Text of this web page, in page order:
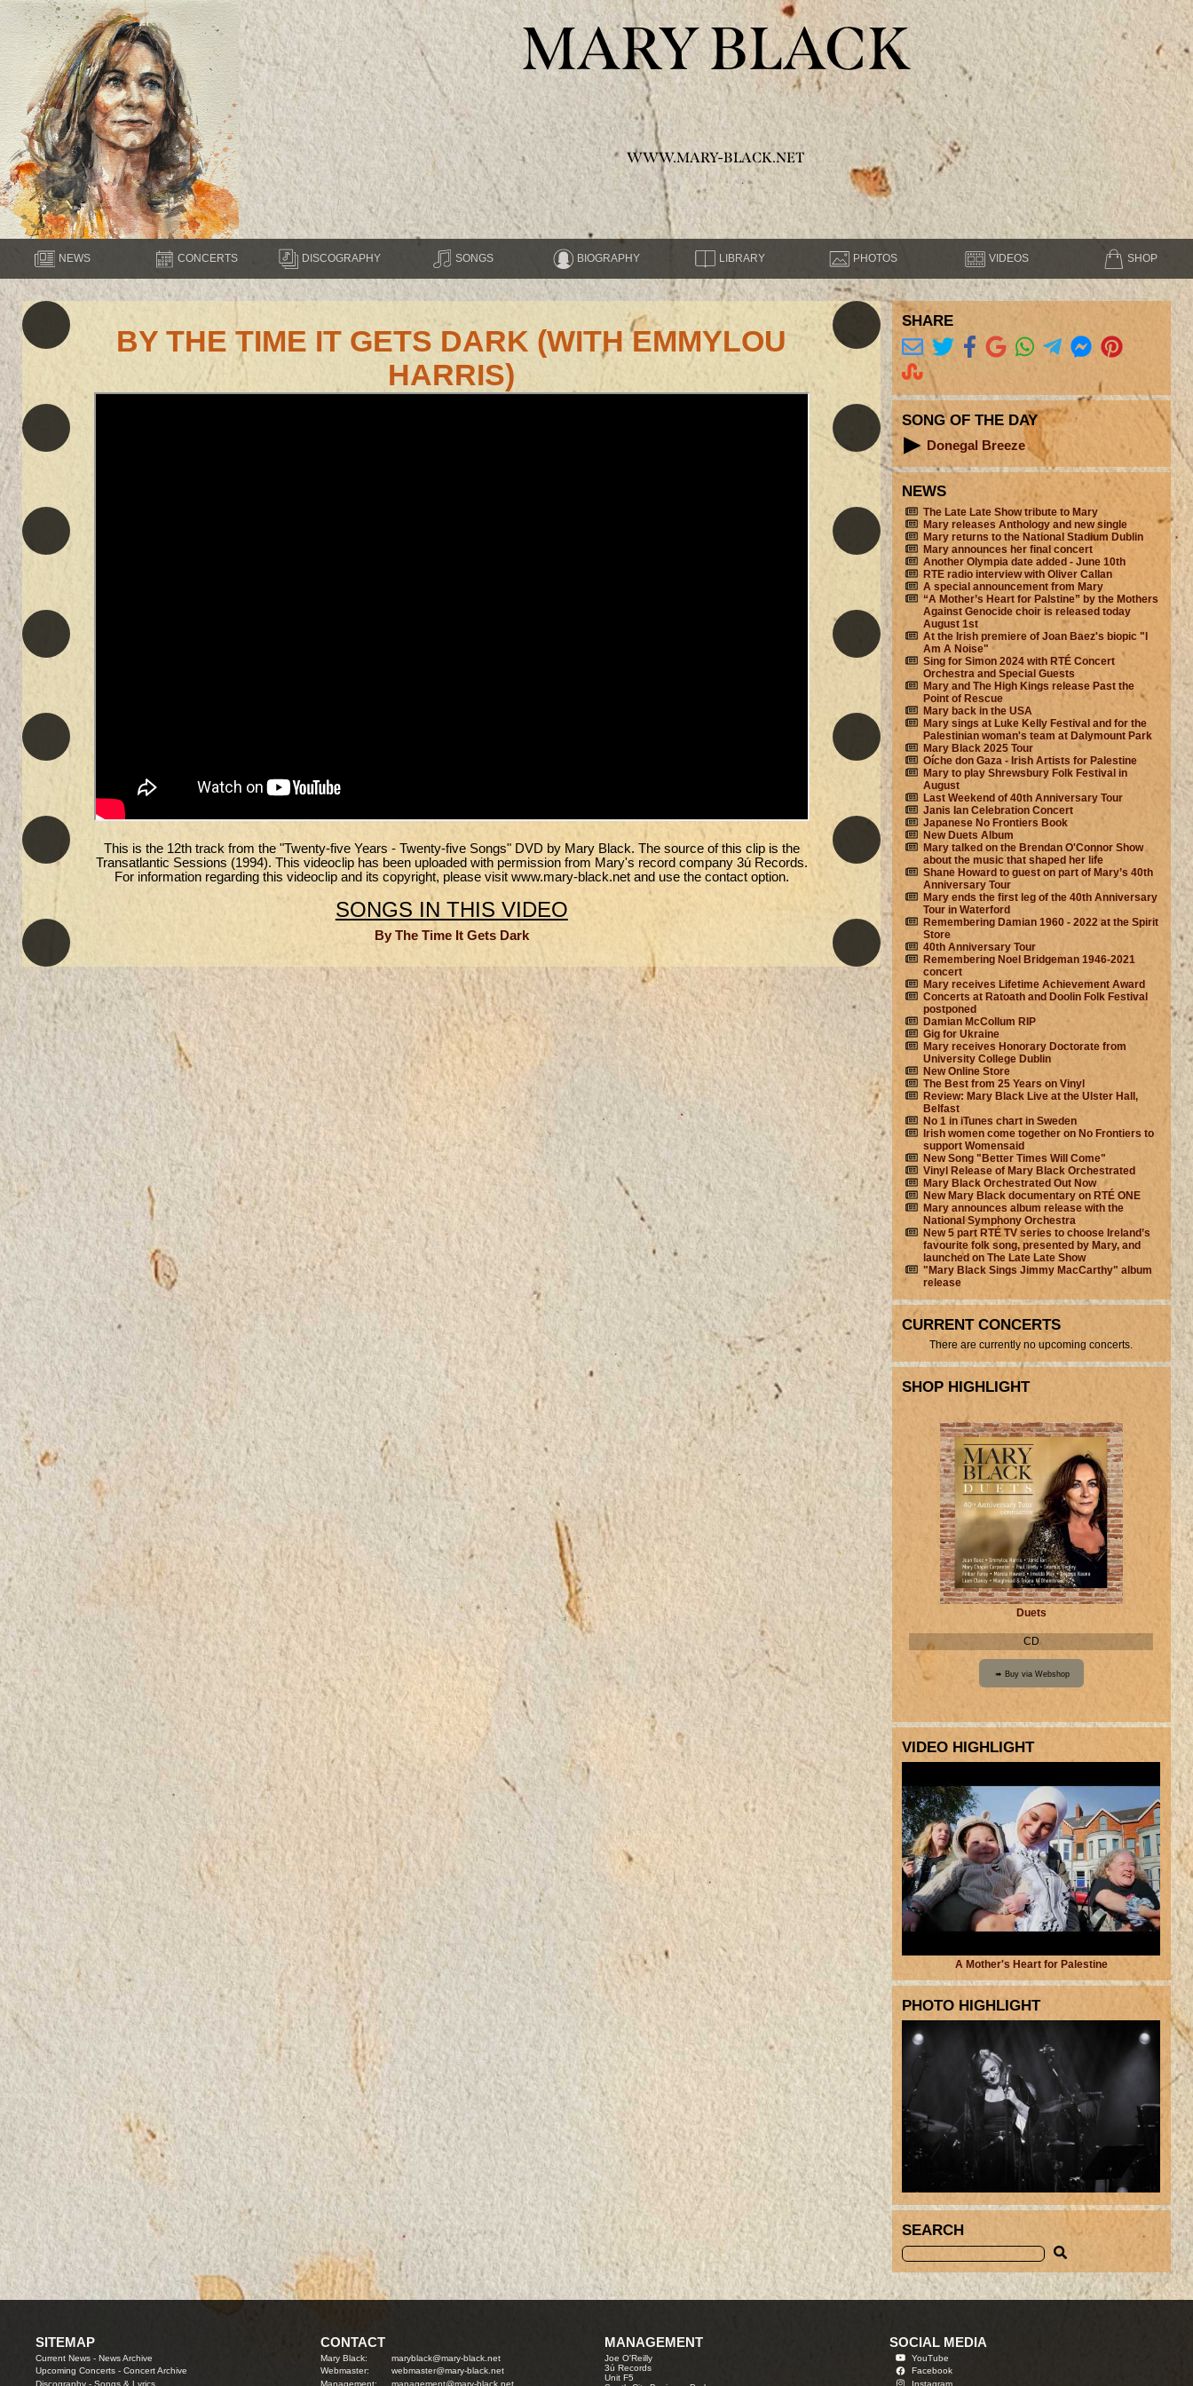
MARY BLACK
WWW.MARY-BLACK.NET
NEWS CONCERTS DISCOGRAPHY SONGS BIOGRAPHY LIBRARY PHOTOS VIDEOS SHOP
BY THE TIME IT GETS DARK (WITH EMMYLOU
HARRIS)
This is the 12th track from the "Twenty-five Years - Twenty-five Songs" DVD by Mary Black. The source of this clip is the
Transatlantic Sessions (1994). This videoclip has been uploaded with permission from Mary's record company 3ú Records.
For information regarding this videoclip and its copyright, please visit www.mary-black.net and use the contact option.
SONGS IN THIS VIDEO
By The Time It Gets Dark
SHARE
SONG OF THE DAY
Donegal Breeze
NEWS
The Late Late Show tribute to Mary
Mary releases Anthology and new single
Mary returns to the National Stadium Dublin
Mary announces her final concert
Another Olympia date added - June 10th
RTE radio interview with Oliver Callan
A special announcement from Mary
“A Mother’s Heart for Palstine” by the Mothers
Against Genocide choir is released today
August 1st
At the Irish premiere of Joan Baez's biopic "I
Am A Noise"
Sing for Simon 2024 with RTÉ Concert
Orchestra and Special Guests
Mary and The High Kings release Past the
Point of Rescue
Mary back in the USA
Mary sings at Luke Kelly Festival and for the
Palestinian woman's team at Dalymount Park
Mary Black 2025 Tour
Oíche don Gaza - Irish Artists for Palestine
Mary to play Shrewsbury Folk Festival in
August
Last Weekend of 40th Anniversary Tour
Janis Ian Celebration Concert
Japanese No Frontiers Book
New Duets Album
Mary talked on the Brendan O'Connor Show
about the music that shaped her life
Shane Howard to guest on part of Mary’s 40th
Anniversary Tour
Mary ends the first leg of the 40th Anniversary
Tour in Waterford
Remembering Damian 1960 - 2022 at the Spirit
Store
40th Anniversary Tour
Remembering Noel Bridgeman 1946-2021
concert
Mary receives Lifetime Achievement Award
Concerts at Ratoath and Doolin Folk Festival
postponed
Damian McCollum RIP
Gig for Ukraine
Mary receives Honorary Doctorate from
University College Dublin
New Online Store
The Best from 25 Years on Vinyl
Review: Mary Black Live at the Ulster Hall,
Belfast
No 1 in iTunes chart in Sweden
Irish women come together on No Frontiers to
support Womensaid
New Song "Better Times Will Come"
Vinyl Release of Mary Black Orchestrated
Mary Black Orchestrated Out Now
New Mary Black documentary on RTÉ ONE
Mary announces album release with the
National Symphony Orchestra
New 5 part RTÉ TV series to choose Ireland’s
favourite folk song, presented by Mary, and
launched on The Late Late Show
"Mary Black Sings Jimmy MacCarthy" album
release
CURRENT CONCERTS
There are currently no upcoming concerts.
SHOP HIGHLIGHT
Duets
CD
VIDEO HIGHLIGHT
A Mother's Heart for Palestine
PHOTO HIGHLIGHT
SEARCH
SITEMAP
Current News- News Archive
Upcoming Concerts- Concert Archive
Discography- Songs & Lyrics
CONTACT
Mary Black:
maryblack@mary-black.net
Webmaster:
webmaster@mary-black.net
Management:
management@mary-black.net
MANAGEMENT
Joe O'Reilly
3ú Records
Unit F5
SOCIAL MEDIA
YouTube
Facebook
Instagram